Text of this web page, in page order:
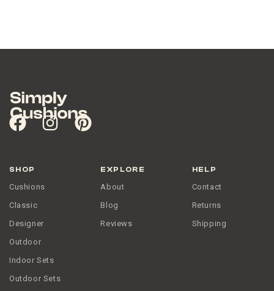
SHOP
Cushions
Classic
Designer
Outdoor
Indoor Sets
Outdoor Sets
EXPLORE
About
Blog
Reviews
HELP
Contact
Returns
Shipping